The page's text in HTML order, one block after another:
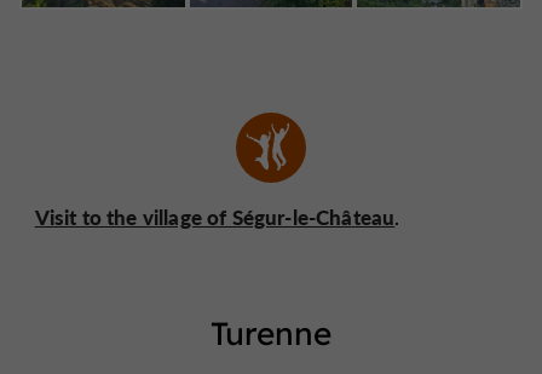
Visit to the village of Ségur-le-Château.
Turenne